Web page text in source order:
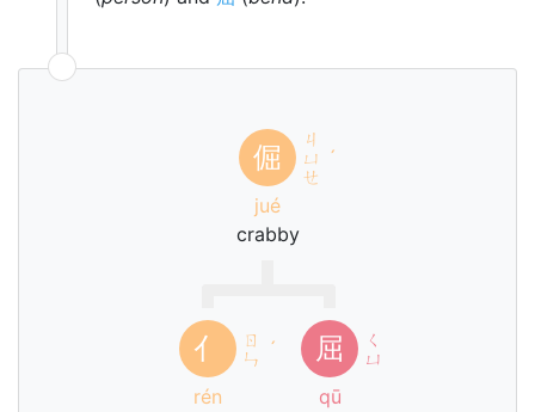
倔
ㄐ
ㄩ
ㄝ
ˊ
jué
crabby
亻
ㄖ
ㄣ ˊ
rén
屈
ㄑ
ㄩ
qū